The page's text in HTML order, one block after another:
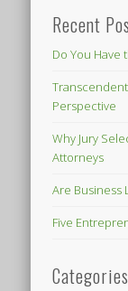
Recent
Do You Have
Perspective
Why Jury
Attorneys
Are Business
Five
Categories